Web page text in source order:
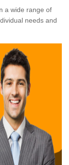
a wide range of
needs and